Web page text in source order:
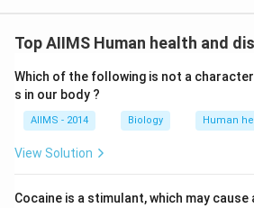
Top AIIMS Human health and
Which of the following is not a
s in our body ?
AIIMS - 2014 Biology Human
View Solution
Cocaine is a stimulant, which may